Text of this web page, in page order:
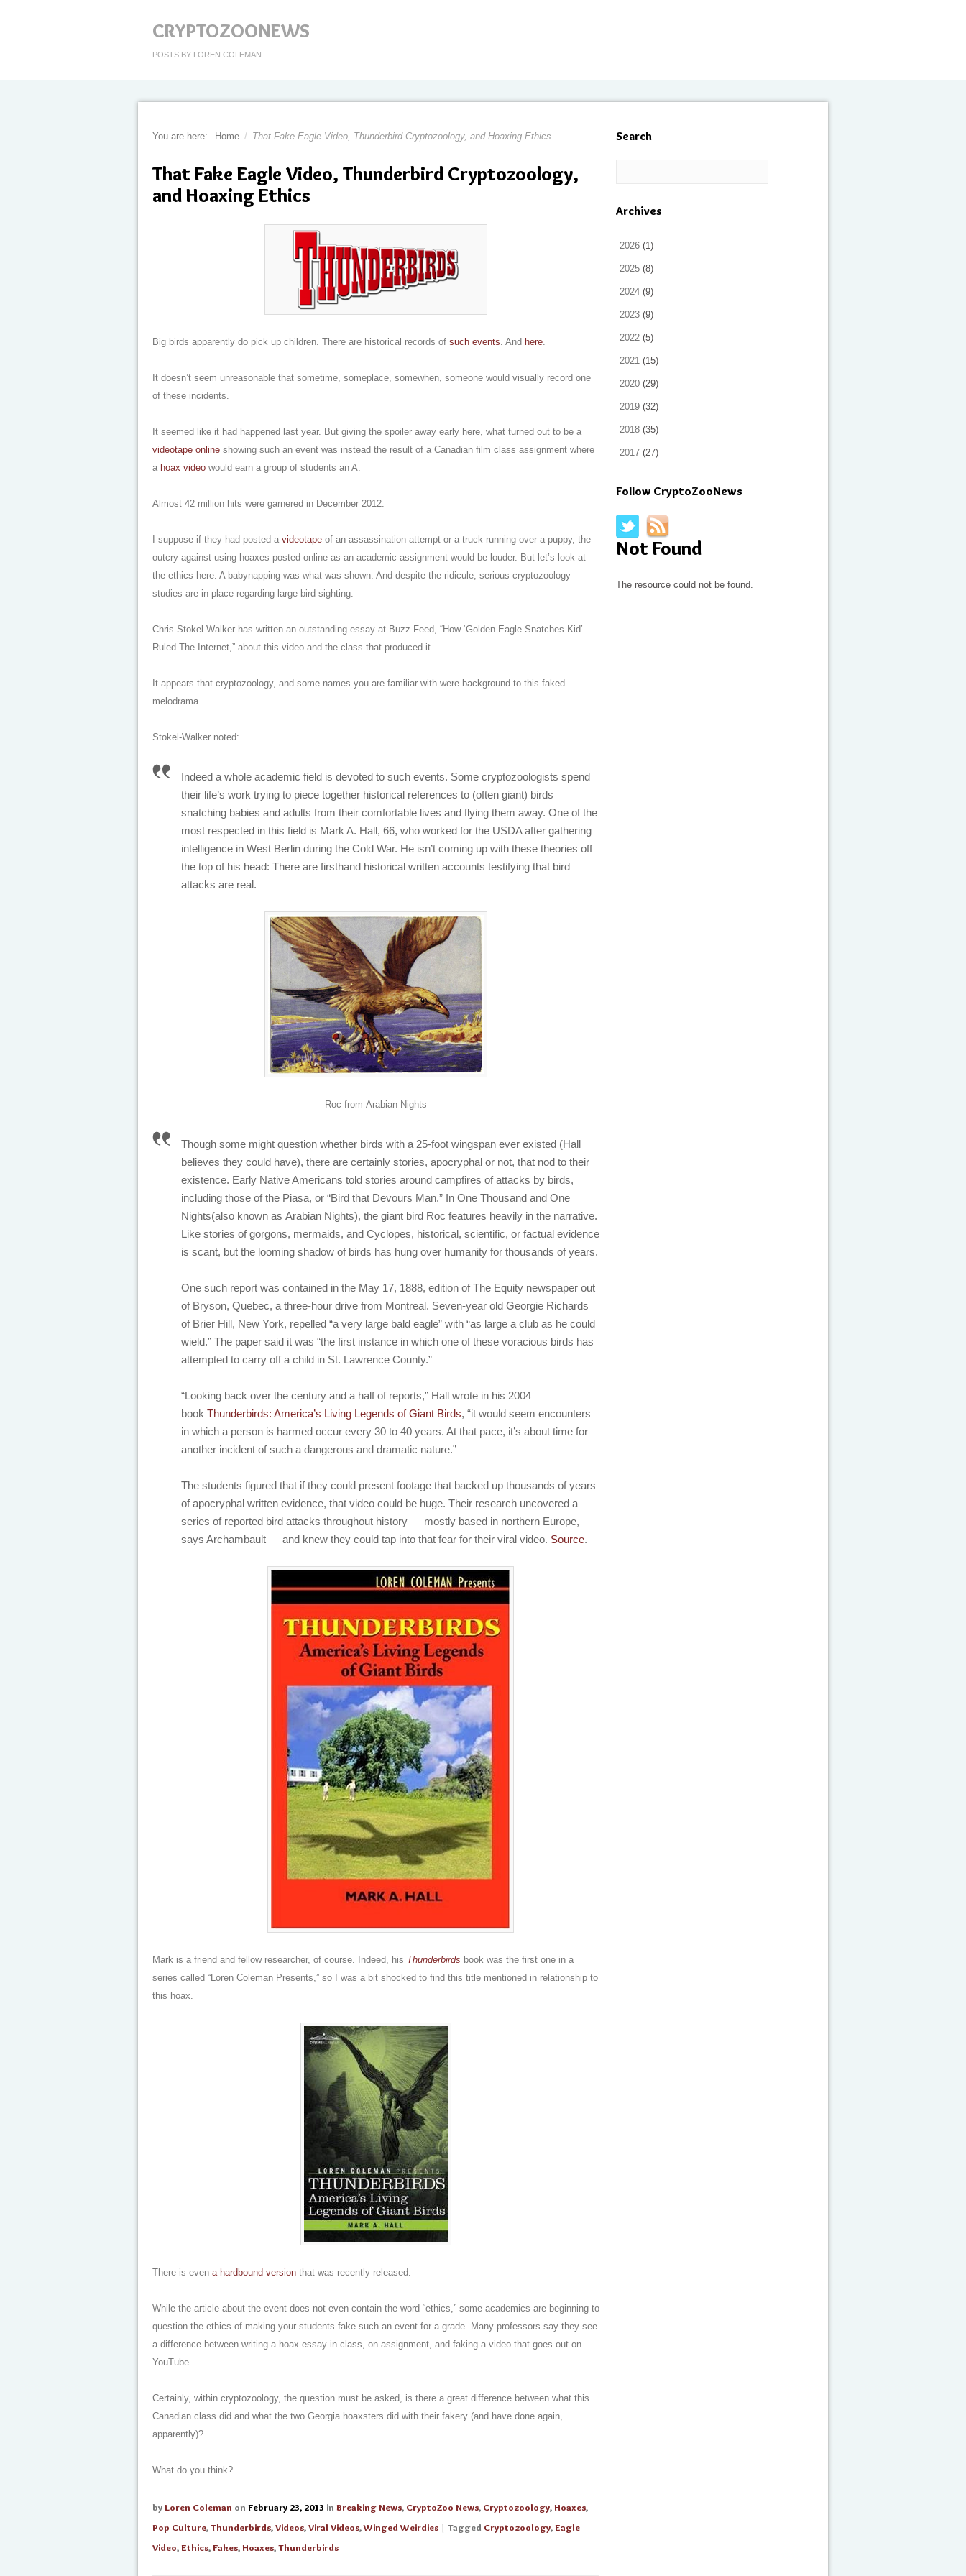
CRYPTOZOONEWS
POSTS BY LOREN COLEMAN
You are here: Home / That Fake Eagle Video, Thunderbird Cryptozoology, and Hoaxing Ethics
That Fake Eagle Video, Thunderbird Cryptozoology,
and Hoaxing Ethics
Big birds apparently do pick up children. There are historical records of such events. And here.
It doesn’t seem unreasonable that sometime, someplace, somewhen, someone would visually record one
of these incidents.
It seemed like it had happened last year. But giving the spoiler away early here, what turned out to be a
videotape online showing such an event was instead the result of a Canadian film class assignment where
a hoax video would earn a group of students an A.
Almost 42 million hits were garnered in December 2012.
I suppose if they had posted a videotape of an assassination attempt or a truck running over a puppy, the
outcry against using hoaxes posted online as an academic assignment would be louder. But let’s look at
the ethics here. A babynapping was what was shown. And despite the ridicule, serious cryptozoology
studies are in place regarding large bird sighting.
Chris Stokel-Walker has written an outstanding essay at Buzz Feed, “How ‘Golden Eagle Snatches Kid’
Ruled The Internet,” about this video and the class that produced it.
It appears that cryptozoology, and some names you are familiar with were background to this faked
melodrama.
Stokel-Walker noted:
Indeed a whole academic field is devoted to such events. Some cryptozoologists spend
their life’s work trying to piece together historical references to (often giant) birds
snatching babies and adults from their comfortable lives and flying them away. One of the
most respected in this field is Mark A. Hall, 66, who worked for the USDA after gathering
intelligence in West Berlin during the Cold War. He isn’t coming up with these theories off
the top of his head: There are firsthand historical written accounts testifying that bird
attacks are real.
Roc from Arabian Nights
Though some might question whether birds with a 25-foot wingspan ever existed (Hall
believes they could have), there are certainly stories, apocryphal or not, that nod to their
existence. Early Native Americans told stories around campfires of attacks by birds,
including those of the Piasa, or “Bird that Devours Man.” In One Thousand and One
Nights(also known as Arabian Nights), the giant bird Roc features heavily in the narrative.
Like stories of gorgons, mermaids, and Cyclopes, historical, scientific, or factual evidence
is scant, but the looming shadow of birds has hung over humanity for thousands of years.
One such report was contained in the May 17, 1888, edition ofThe Equity newspaper out
of Bryson, Quebec, a three-hour drive from Montreal. Seven-year old Georgie Richards
of Brier Hill, New York, repelled “a very large bald eagle” with “as large a club as he could
wield.” The paper said it was “the first instance in which one of these voracious birds has
attempted to carry off a child in St. Lawrence County.”
“Looking back over the century and a half of reports,” Hall wrote in his 2004
book Thunderbirds: America’s Living Legends of Giant Birds, “it would seem encounters
in which a person is harmed occur every 30 to 40 years. At that pace, it’s about time for
another incident of such a dangerous and dramatic nature.”
The students figured that if they could present footage that backed up thousands of years
of apocryphal written evidence, that video could be huge. Their research uncovered a
series of reported bird attacks throughout history — mostly based in northern Europe,
says Archambault — and knew they could tap into that fear for their viral video. Source.
Mark is a friend and fellow researcher, of course. Indeed, his Thunderbirds book was the first one in a
series called “Loren Coleman Presents,” so I was a bit shocked to find this title mentioned in relationship to
this hoax.
There is even a hardbound version that was recently released.
While the article about the event does not even contain the word “ethics,” some academics are beginning to
question the ethics of making your students fake such an event for a grade. Many professors say they see
a difference between writing a hoax essay in class, on assignment, and faking a video that goes out on
YouTube.
Certainly, within cryptozoology, the question must be asked, is there a great difference between what this
Canadian class did and what the two Georgia hoaxsters did with their fakery (and have done again,
apparently)?
What do you think?
by Loren Coleman on February 23, 2013 in Breaking News, CryptoZoo News, Cryptozoology, Hoaxes,
Pop Culture,Thunderbirds,Videos,Viral Videos,Winged Weirdies | Tagged Cryptozoology,Eagle
Video,Ethics,Fakes, Hoaxes,Thunderbirds
Search
Archives
2026 (1)
2025 (8)
2024 (9)
2023 (9)
2022 (5)
2021 (15)
2020 (29)
2019 (32)
2018 (35)
2017 (27)
Follow CryptoZooNews
Not Found
The resource could not be found.